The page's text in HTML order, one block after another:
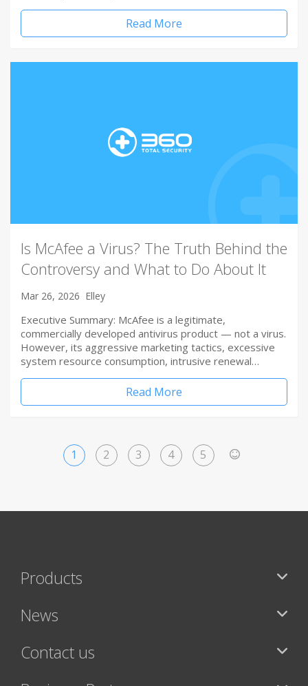
Read More
Is McAfee a Virus? The Truth Behind the
Controversy and What to Do About It
Mar 26, 2026 Elley
Executive Summary: McAfee is a legitimate,
commercially developed antivirus product — not a virus.
However, its aggressive marketing tactics, excessive
system resource consumption, intrusive renewal…
Read More
1 2 3 4 5
Products
News
Contact us